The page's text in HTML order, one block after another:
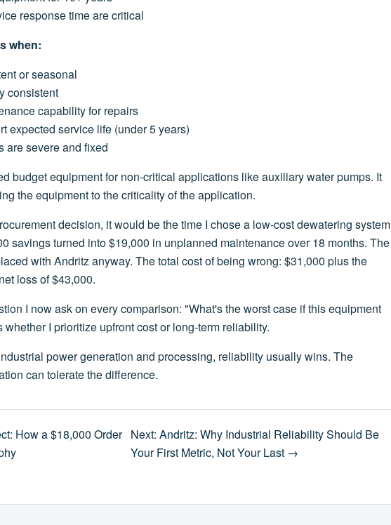
response time are critical
when:
or seasonal
consistent
capability for repairs
expected service life (under 5 years)
are severe and fixed
budget equipment for non-critical applications like auxiliary water pumps. It
the equipment to the criticality of the application.
decision, it would be the time I chose a low-cost dewatering system
savings turned into $19,000 in unplanned maintenance over 18 months. The
with Andritz anyway. The total cost of being wrong: $31,000 plus the
loss of $43,000.
I now ask on every comparison: "What's the worst case if this equipment
I prioritize upfront cost or long-term reliability.
power generation and processing, reliability usually wins. The
can tolerate the difference.
How a $18,000 Order Next: Andritz: Why Industrial Reliability Should Be
Your First Metric, Not Your Last →